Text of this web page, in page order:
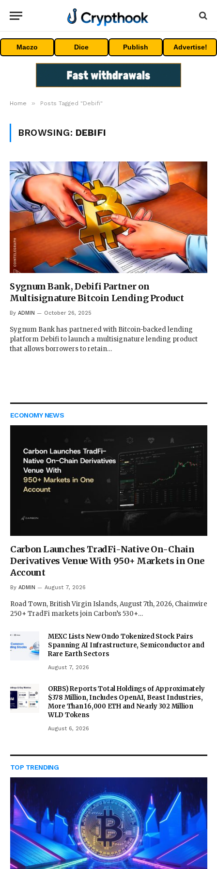
Maczo Dice Publish Advertise!
Home » Posts Tagged "Debifi"
BROWSING: DEBIFI
Sygnum Bank, Debifi Partner on
Multisignature Bitcoin Lending Product
By ADMIN October 26, 2025
Sygnum Bank has partnered with Bitcoin-backed lending
platform Debifi to launch a multisignature lending product
that allows borrowers to retain…
ECONOMY NEWS
Carbon Launches TradFi-Native On-Chain
Derivatives Venue With 950+ Markets in One
Account
By ADMIN August 7, 2026
Road Town, British Virgin Islands, August 7th, 2026, Chainwire
250+ TradFi markets join Carbon’s 530+…
MEXC Lists New Ondo Tokenized Stock Pairs
Spanning AI Infrastructure, Semiconductor and
Rare Earth Sectors
August 7, 2026
ORBS) Reports Total Holdings of Approximately
$378 Million, Includes OpenAI, Beast Industries,
More Than 16,000 ETH and Nearly 302 Million
WLD Tokens
August 6, 2026
TOP TRENDING